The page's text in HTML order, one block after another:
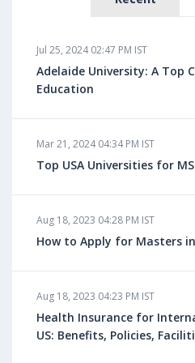
Jul 25, 2024 02:47 PM IST
Adelaide University: A Top
Education
Mar 21, 2024 04:34 PM IST
Top USA Universities for
Aug 18, 2023 04:28 PM IST
How to Apply for Masters in
Aug 18, 2023 04:23 PM IST
Health Insurance for
US: Benefits, Policies,